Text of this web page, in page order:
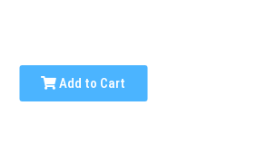
Add to Cart